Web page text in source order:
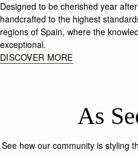
Designed to be cherished year
handcrafted to the highest
regions of Spain, where the
exceptional.
DISCOVER MORE
As
See how our community is styling